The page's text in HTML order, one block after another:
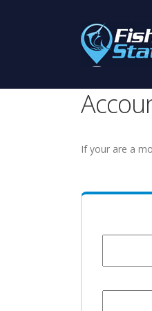
If your are a